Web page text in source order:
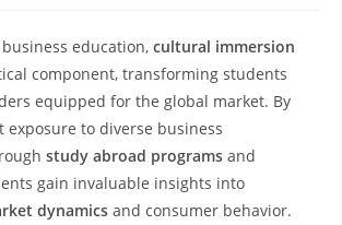
education,cultural immersion
component, transforming students
equipped for the global market. By
to diverse business
study abroad programs and
gain invaluable insights into
dynamics and consumer behavior.